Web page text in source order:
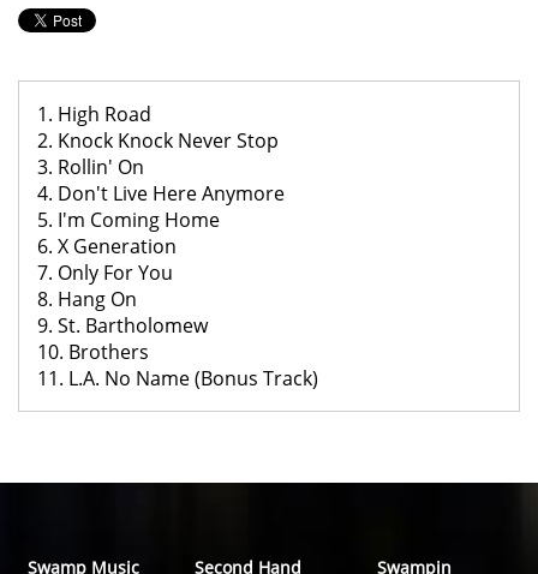
1. High Road
2. Knock Knock Never Stop
3. Rollin' On
4. Don't Live Here Anymore
5. I'm Coming Home
6. X Generation
7. Only For You
8. Hang On
9. St. Bartholomew
10. Brothers
11. L.A. No Name (Bonus Track)
Swamp Music
Second Hand
Swampin